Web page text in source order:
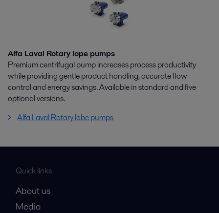
Alfa Laval Rotary lope pumps
Premium centrifugal pump increases process productivity
while providing gentle product handling, accurate flow
control and energy savings. Available in standard and five
optional versions.
Alfa Laval Rotary lobe pumps
Quick links
About us
Media